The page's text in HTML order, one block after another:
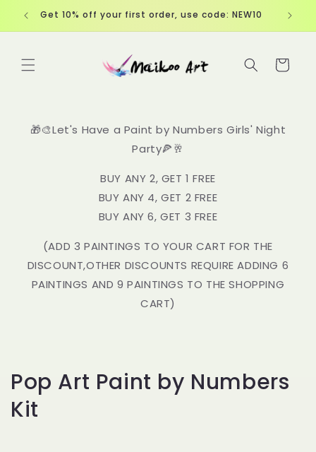
Skip to
content
Free Shipping over $60
Cart
🎁🎨Let's Have a Paint by Numbers Girls' Night
Party🍕🥂
BUY ANY 2, GET 1 FREE
BUY ANY 4, GET 2 FREE
BUY ANY 6, GET 3 FREE
(ADD 3 PAINTINGS TO YOUR CART FOR THE
DISCOUNT,OTHER DISCOUNTS REQUIRE ADDING 6
PAINTINGS AND 9 PAINTINGS TO THE SHOPPING
CART)
C
o
Pop Art Paint by Numbers
Kit